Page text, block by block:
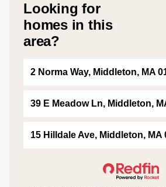
Looking for
homes in this
area?
2 Norma Way, Middleton, MA
39 E Meadow Ln, Middleton,
15 Hilldale Ave, Middleton, MA